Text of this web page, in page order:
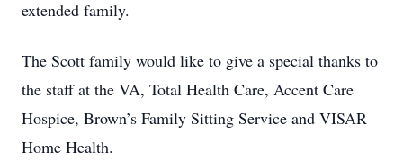
extended family.
The Scott family would like to give a special thanks to
the staff at the VA, Total Health Care, Accent Care
Hospice, Brown’s Family Sitting Service and VISAR
Home Health.